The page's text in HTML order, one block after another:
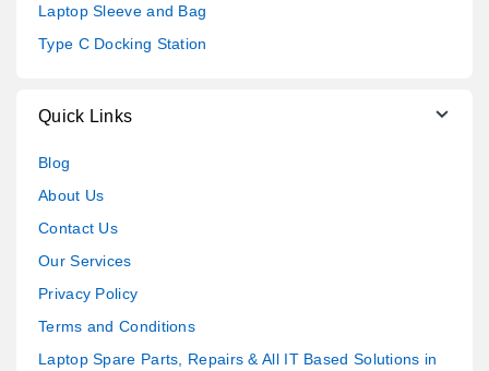
Laptop Sleeve and Bag
Type C Docking Station
Quick Links
Blog
About Us
Contact Us
Our Services
Privacy Policy
Terms and Conditions
Laptop Spare Parts, Repairs & All IT Based Solutions in